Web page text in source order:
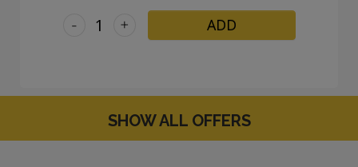
+
- ADD
SHOW ALL OFFERS